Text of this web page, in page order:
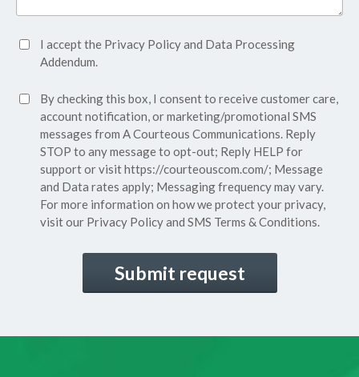
Accept
Privacy
(Required)
I accept the Privacy Policyand Data Processing
Addendum.
SMS
Consent
By checking this box, I consent to receive customer care,
account notification, or marketing/promotional SMS
messages from A Courteous Communications. Reply
STOP to any message to opt-out; Reply HELP for
support or visithttps://courteouscom.com/; Message
and Data rates apply; Messaging frequency may vary.
For more information on how we protect your privacy,
visit our Privacy Policyand SMS Terms & Conditions.